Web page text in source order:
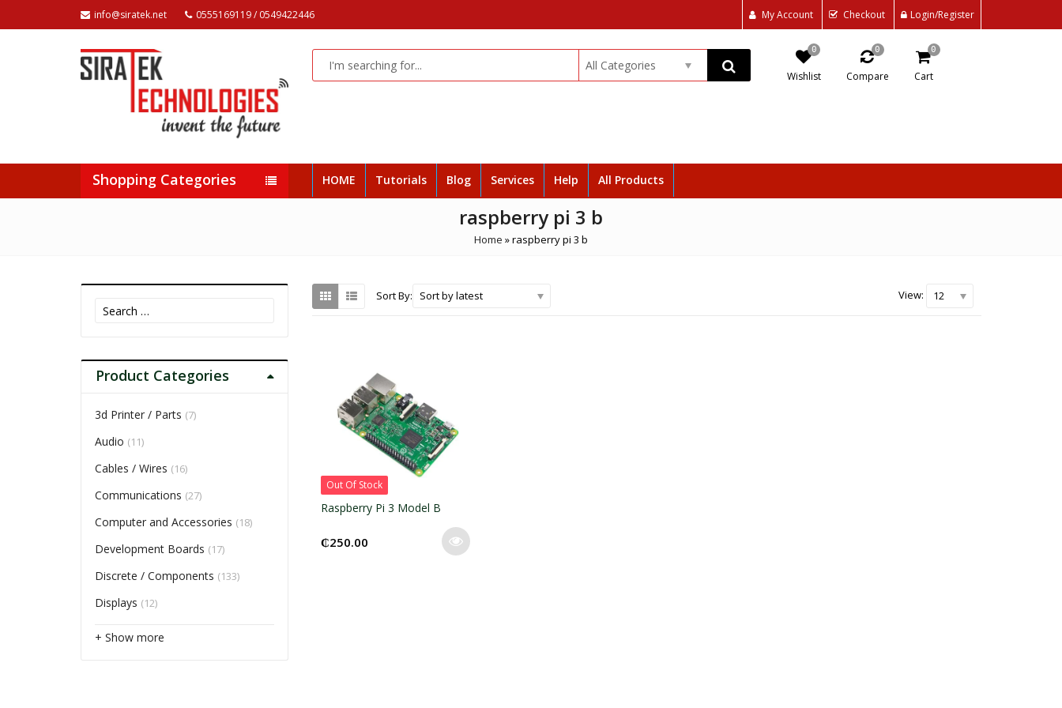
info@siratek.net 0555169119 / 0549422446 My Account Checkout Login/Register
All Categories
0
Wishlist
0
Compare
0
Cart
Shopping Categories HOME Tutorials Blog Services Help All Products
raspberry pi 3 b
Home »raspberry pi 3 b
Sort By: Sort by latest View: 12
Out Of Stock
Raspberry Pi 3 Model B
₵250.00
Search
Product Categories
3d Printer / Parts (7)
Audio (11)
Cables / Wires (16)
Communications (27)
Computer and Accessories (18)
Development Boards (17)
Discrete / Components (133)
Displays (12)
+ Show more